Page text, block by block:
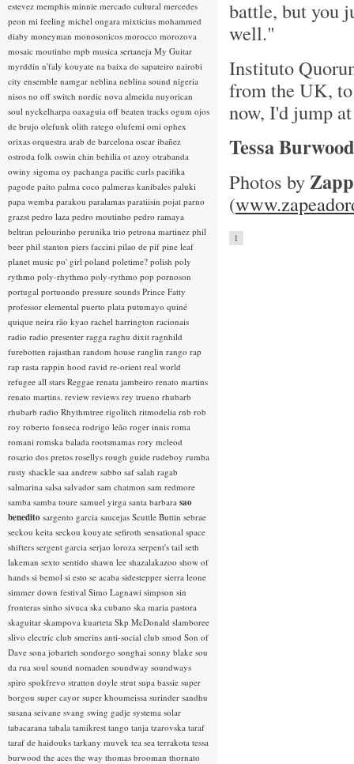
battle, but you
well."
Instituto
from the UK,
now, I'd jump
Tessa Burwood
Photos by
(
1
estevez memphis minnie mercado cultural mercedes
peon mi feeling michel ongara mixticius mohammed
diaby moneyman monosonicos morocco morozova
mosaic moutinho mpb musica sertaneja My Guitar
myrddin n'faly kouyate na baixa do sapateiro nairobi
city ensemble namgar neblina neblina sound nigeria
nisos no off switch nordic nova almeida nuyorican
soul nyckelharpa oaxaguia off beaten tracks ogum ojos
de brujo olefunk olith ratego olufemi omi ophex
orixas orquestra arab de barcelona oscar ibañez
ostroda folk oswin chin behilia ot azoy otrabanda
owiny sigoma oy pachanga pacific curls pacifika
pagode paito palma coco palmeras kanibales paluki
papa wemba parakou paralamas paratiisin pojat parno
grazst pedro laza pedro moutinho pedro ramaya
beltran pelourinho perunika trio petrona martinez phil
beer phil stanton piers faccini pilao de pif pine leaf
planet music po' girl poland poletime? polish poly
rythmo poly-rhythmo poly-rythmo pop pornoson
portugal portuondo pressure sounds Prince Fatty
professor elemental puerto plata putumayo quiné
quique neira rão kyao rachel harrington racionais
radio radio presenter ragga raghu dixit ragnhild
furebotten rajasthan random house ranglin rango rap
rap rasta rappin hood ravid re-orient real world
refugee all stars Reggae renata jambeiro renato martins
renato martins. review reviews rey trueno rhubarb
rhubarb radio Rhythmtree rigolitch ritmodelia rnb rob
roy roberto fonseca rodrigo leão roger innis roma
romani romska balada rootsmamas rory mcleod
rosario dos pretos rosellys rough guide rudeboy rumba
rusty shackle saa andrew sabbo saf salah ragab
salmarina salsa salvador sam chatmon sam redmore
samba samba toure samuel yirga santa barbara sao
benedito sargento garcia saucejas Scuttle Buttin sebrae
seckou keita seckou kouyate sefiroth sensational space
shifters sergent garcia serjao loroza serpent's tail seth
lakeman sexto sentido shawn lee shazalakazoo show of
hands si bemol si esto se acaba sidestepper sierra leone
simmer down festival Simo Lagnawi simpson sin
fronteras sinho sivuca ska cubano ska maria pastora
skaguitar skampova kuarteta Skp McDonald slamboree
slivo electric club smerins anti-social club smod Son of
Dave sona jobarteh sondorgo songhai sonny blake sou
da rua soul sound nomaden soundway soundways
spiro spokfrevo stratton doyle strut supa bassie super
borgou super cayor super khoumeissa surinder sandhu
susana seivane svang swing gadje systema solar
tabacarana tabala tamikrest tango tanja tzarovska taraf
taraf de haidouks tarkany muvek tea sea terrakota tessa
burwood the aces the way thomas brooman thornato